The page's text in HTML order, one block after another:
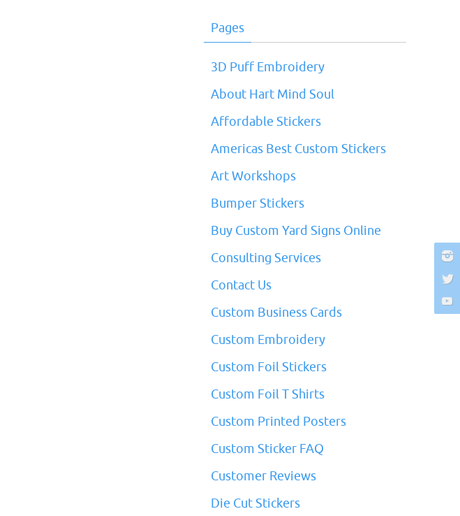
Pages
3D Puff Embroidery
About Hart Mind Soul
Affordable Stickers
Americas Best Custom Stickers
Art Workshops
Bumper Stickers
Buy Custom Yard Signs Online
Consulting Services
Contact Us
Custom Business Cards
Custom Embroidery
Custom Foil Stickers
Custom Foil T Shirts
Custom Printed Posters
Custom Sticker FAQ
Customer Reviews
Die Cut Stickers